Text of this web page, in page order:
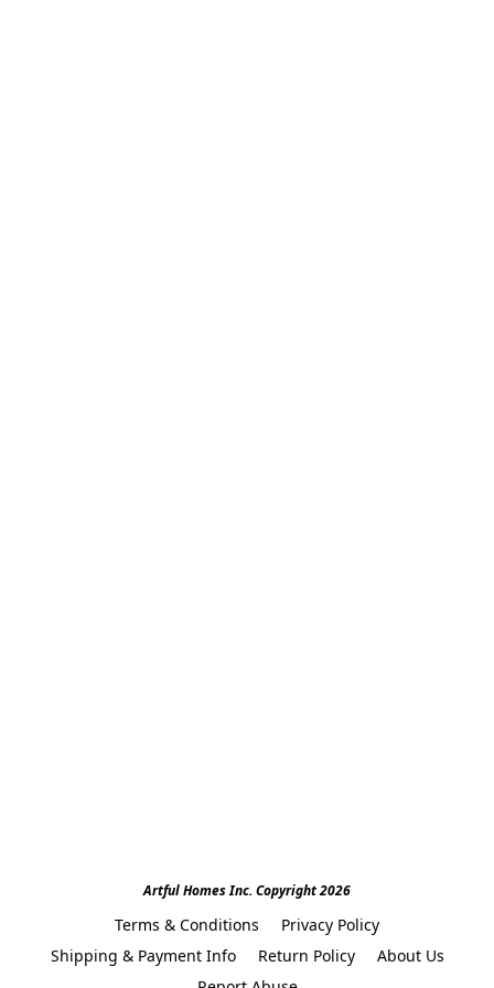
Artful Homes Inc. Copyright 2026
Terms & Conditions
Privacy Policy
Shipping & Payment Info
Return Policy
About Us